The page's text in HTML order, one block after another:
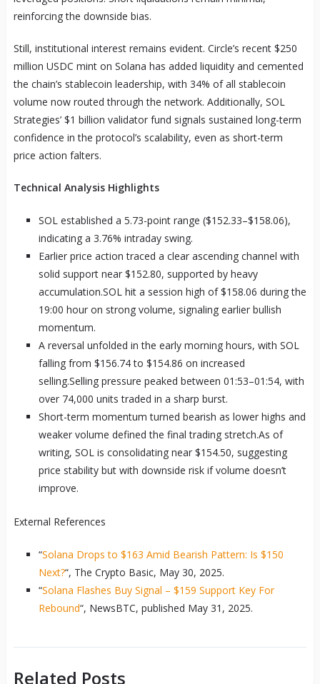
reinforcing the downside bias.
Still, institutional interest remains evident. Circle’s recent $250
million USDC mint on Solana has added liquidity and cemented
the chain’s stablecoin leadership, with 34% of all stablecoin
volume now routed through the network. Additionally, SOL
Strategies’ $1 billion validator fund signals sustained long-term
confidence in the protocol’s scalability, even as short-term
price action falters.
Technical Analysis Highlights
SOL established a 5.73-point range ($152.33–$158.06),
indicating a 3.76% intraday swing.
Earlier price action traced a clear ascending channel with
solid support near $152.80, supported by heavy
accumulation.SOL hit a session high of $158.06 during the
19:00 hour on strong volume, signaling earlier bullish
momentum.
A reversal unfolded in the early morning hours, with SOL
falling from $156.74 to $154.86 on increased
selling.Selling pressure peaked between 01:53–01:54, with
over 74,000 units traded in a sharp burst.
Short-term momentum turned bearish as lower highs and
weaker volume defined the final trading stretch.As of
writing, SOL is consolidating near $154.50, suggesting
price stability but with downside risk if volume doesn’t
improve.
External References
“Solana Drops to $163 Amid Bearish Pattern: Is $150
Next?“, The Crypto Basic, May 30, 2025.
“Solana Flashes Buy Signal – $159 Support Key For
Rebound“, NewsBTC, published May 31, 2025.
Related Posts